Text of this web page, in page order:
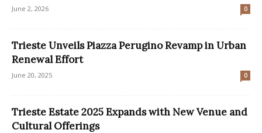
June 2, 2026 0
Trieste Unveils Piazza Perugino Revamp in Urban
Renewal Effort
June 20, 2025 0
Trieste Estate 2025 Expands with New Venue and
Cultural Offerings